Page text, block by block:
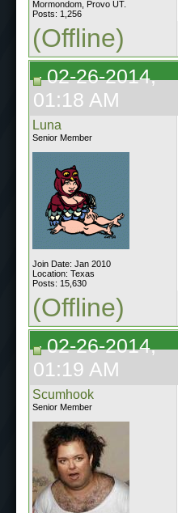
Mormondom, Provo UT.
Posts: 1,256
(Offline)
02-26-2014,
01:18 AM
Luna
Senior Member
Join Date: Jan 2010
Location: Texas
Posts: 15,630
(Offline)
02-26-2014,
01:19 AM
Scumhook
Senior Member